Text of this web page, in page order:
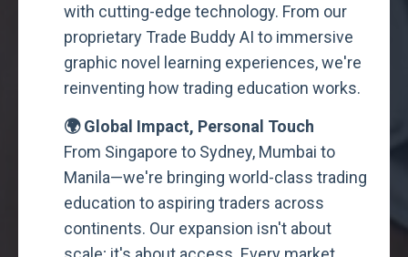
with cutting-edge technology. From our
proprietary Trade Buddy AI to immersive
graphic novel learning experiences, we're
reinventing how trading education works.
🌍 Global Impact, Personal Touch
From Singapore to Sydney, Mumbai to
Manila—we're bringing world-class trading
education to aspiring traders across
continents. Our expansion isn't about